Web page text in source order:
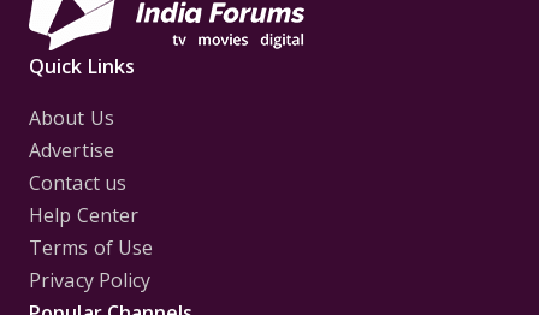
Quick Links
About Us
Advertise
Contact us
Help Center
Terms of Use
Privacy Policy